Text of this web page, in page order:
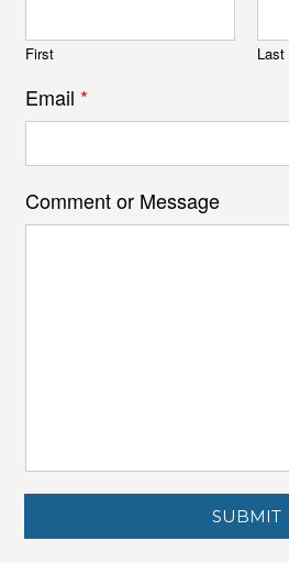
First Last
Email *
Comment or Message
SUBMIT